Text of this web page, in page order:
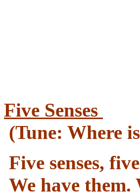
Five Senses
(Tune: Where
Five senses,
We have them.